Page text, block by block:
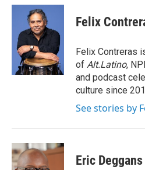
c
o
i
t
t
e
r
n
e
d
I
n
Felix
Felix Contreras
of Alt.Latino,
and podcast
culture since
See stories by
Eric Deggans